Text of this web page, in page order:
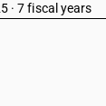
· 7 fiscal years